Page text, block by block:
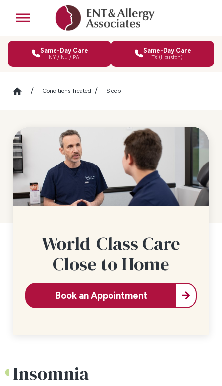
Same-Day Care
NY / NJ / PA
Same-Day Care
TX (Houston)
Conditions Treated Sleep
World-Class Care
Close to Home
Book an Appointment
Insomnia